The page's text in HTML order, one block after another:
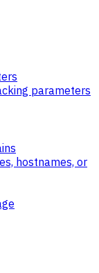
parameters
hostnames, or